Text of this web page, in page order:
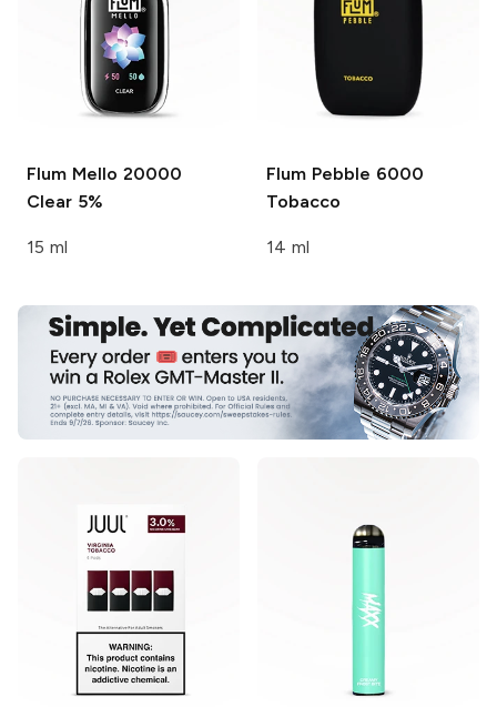
Flum Mello 20000
Clear 5%
15 ml
Flum Pebble 6000
Tobacco
14 ml